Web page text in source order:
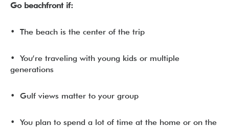
Go beachfront if:
• The beach is the center of the trip
• You’re traveling with young kids or multiple
generations
• Gulf views matter to your group
• You plan to spend a lot of time at the home or on the